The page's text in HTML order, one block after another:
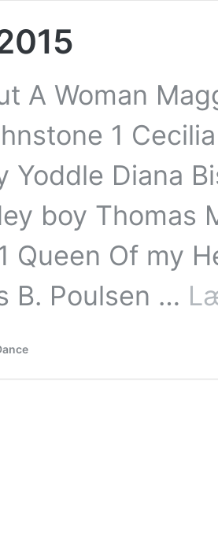
A Woman
1
Yoddle Diana
boy Thomas
Queen Of my
B. Poulsen …